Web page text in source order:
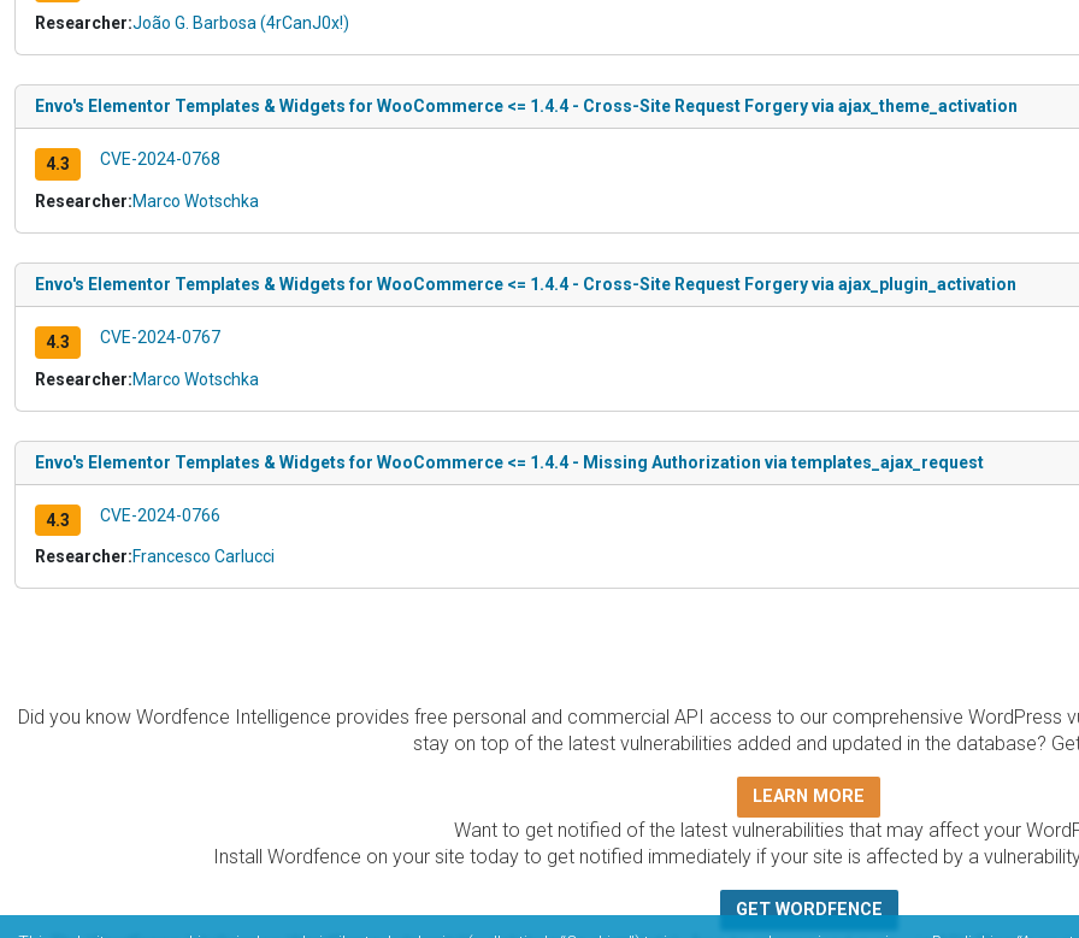
Researcher:João G. Barbosa (4rCanJ0x!)
Envo's Elementor Templates & Widgets for WooCommerce <= 1.4.4 - Cross-Site Request Forgery via ajax_theme_activation
4.3 CVE-2024-0768
Researcher:Marco Wotschka
Envo's Elementor Templates & Widgets for WooCommerce <= 1.4.4 - Cross-Site Request Forgery via ajax_plugin_activation
4.3 CVE-2024-0767
Researcher:Marco Wotschka
Envo's Elementor Templates & Widgets for WooCommerce <= 1.4.4 - Missing Authorization via templates_ajax_request
4.3 CVE-2024-0766
Researcher:Francesco Carlucci
Did you know Wordfence Intelligence provides free personal and commercial API access to our comprehensive WordPress
stay on top of the latest vulnerabilities added and updated in the database?
LEARN MORE
Want to get notified of the latest vulnerabilities that may affect your
Install Wordfence on your site today to get notified immediately if your site is affected by a
GET WORDFENCE